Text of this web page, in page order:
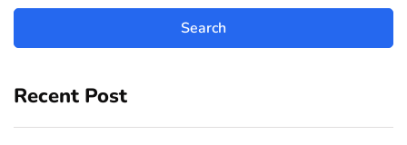
Recent Post